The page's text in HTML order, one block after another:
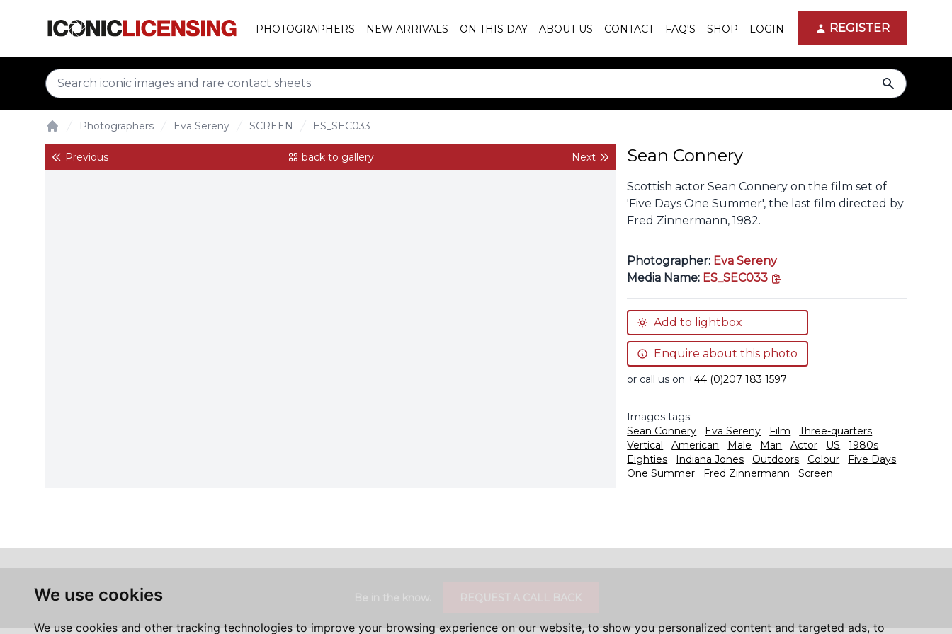
We use cookies
We use cookies and other tracking technologies to improve your browsing experience on our website, to show you personalized content and targeted ads, to
PHOTOGRAPHERS NEW ARRIVALS ON THIS DAY ABOUT US CONTACT FAQ'S SHOP LOGIN REGISTER
search
Photographers Eva Sereny SCREEN ES_SEC033
Sean Connery
Scottish actor Sean Connery on the film set of
'Five Days One Summer', the last film directed by
Fred Zinnermann, 1982.
Previous back to gallery Next
Photographer: Eva Sereny
Media Name: ES_SEC033
Add to lightbox
Enquire about this photo
or call us on +44 (0)207 183 1597
Images tags:
Sean Connery
Eva Sereny Film
Three-quarters
Vertical
American Male Man Actor US
1980s
Eighties
Indiana Jones Outdoors Colour
Five Days
One Summer
Fred Zinnermann Screen